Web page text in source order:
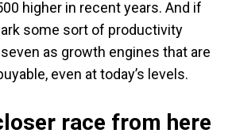
higher in recent years. And if
some sort of productivity
as growth engines that are
even at today’s levels.
race from here